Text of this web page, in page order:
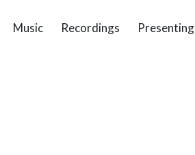
Music Recordings Presenting